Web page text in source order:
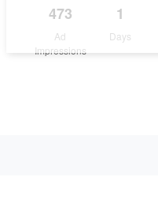
473
Ad
Impressions
1
Days